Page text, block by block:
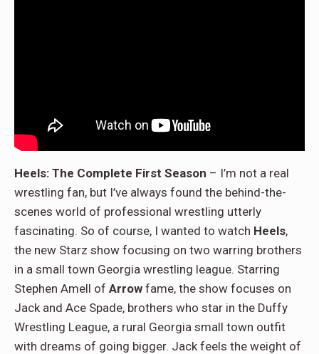
Heels: The Complete First Season – I’m not a real
wrestling fan, but I’ve always found the behind-the-
scenes world of professional wrestling utterly
fascinating. So of course, I wanted to watch Heels,
the new Starz show focusing on two warring brothers
in a small town Georgia wrestling league. Starring
Stephen Amell of Arrow fame, the show focuses on
Jack and Ace Spade, brothers who star in the Duffy
Wrestling League, a rural Georgia small town outfit
with dreams of going bigger. Jack feels the weight of